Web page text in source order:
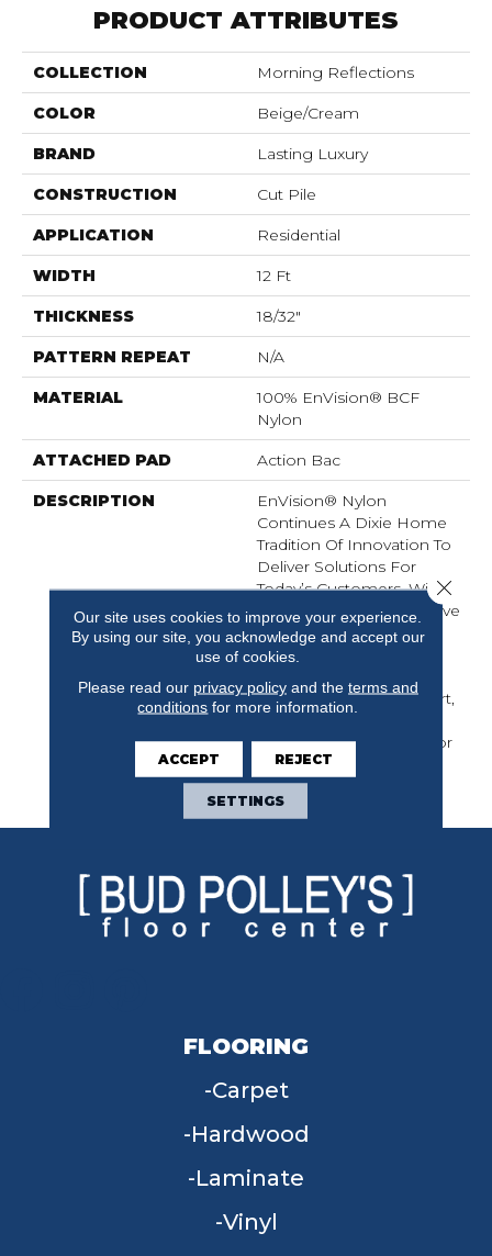
PRODUCT ATTRIBUTES
COLLECTION Morning Reflections
COLOR Beige/Cream
BRAND Lasting Luxury
CONSTRUCTION Cut Pile
APPLICATION Residential
WIDTH 12 Ft
THICKNESS 18/32"
PATTERN REPEAT N/A
MATERIAL
100% EnVision® BCF
Nylon
ATTACHED PAD Action Bac
DESCRIPTION
EnVision® Nylon
Continues A Dixie Home
Tradition Of Innovation To
Deliver Solutions For
Today’s Customers. With
EnVision® Nylon We Have
Used A Nylon Building
Block To Create A
Products With A Comfort,
Exceptional Durability For
Today’s Active
Households.
FLOORING
Carpet
Hardwood
Laminate
Vinyl
Our site uses cookies to improve your experience.
By using our site, you acknowledge and accept our
use of cookies.
Please read our privacy policyand the terms and
conditions for more information.
ACCEPT REJECT
SETTINGS
Close